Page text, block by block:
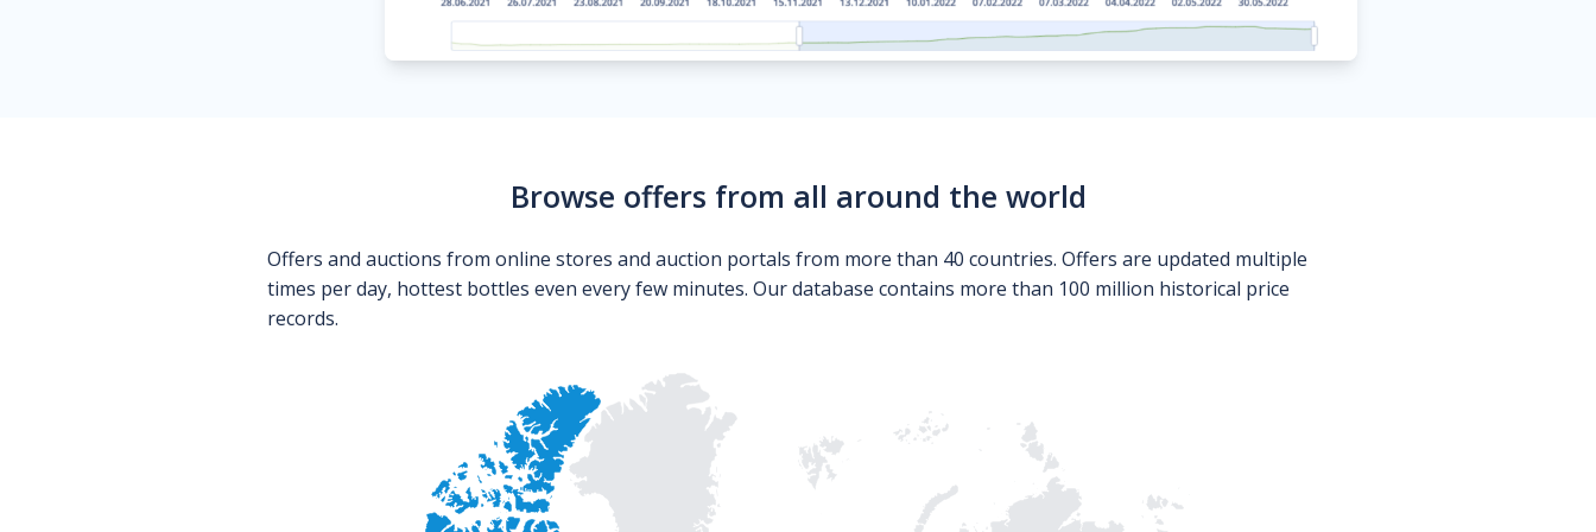
Browse offers from all around the world
Offers and auctions from online stores and auction portals from more than 40 countries. Offers are updated multiple
times per day, hottest bottles even every few minutes. Our database contains more than 100 million historical price
records.